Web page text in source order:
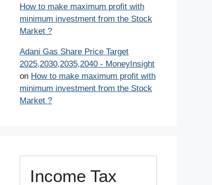
How to make maximum profit with
minimum investment from the Stock
Market ?
Adani Gas Share Price Target
2025,2030,2035,2040 - MoneyInsight
on How to make maximum profit with
minimum investment from the Stock
Market ?
Income Tax